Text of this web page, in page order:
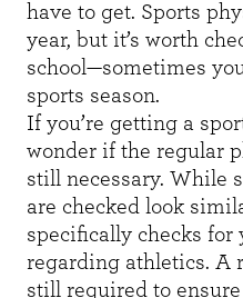
have to get. Sports
year, but it’s worth
school—sometimes
sports season.
If you’re getting a
wonder if the regular
still necessary. While
are checked look
specifically checks for
regarding athletics. A
still required to